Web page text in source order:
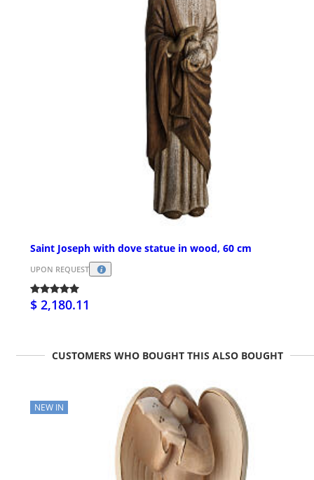
Saint Joseph with dove statue in wood, 60 cm
UPON REQUEST
$ 2,180.11
CUSTOMERS WHO BOUGHT THIS ALSO BOUGHT
NEW IN